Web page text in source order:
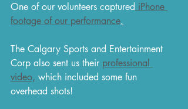
One of our volunteers captured iPhone
footage of our performance.
The Calgary Sports and Entertainment
Corp also sent us their professional
video, which included some fun
overhead shots!